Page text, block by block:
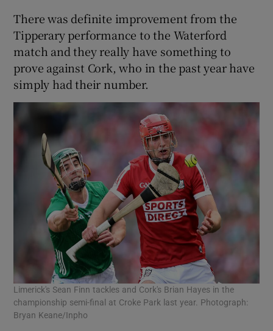
There was definite improvement from the
Tipperary performance to the Waterford
match and they really have something to
prove against Cork, who in the past year have
simply had their number.
Limerick's Sean Finn tackles and Cork's Brian Hayes in the
championship semi-final at Croke Park last year. Photograph:
Bryan Keane/Inpho